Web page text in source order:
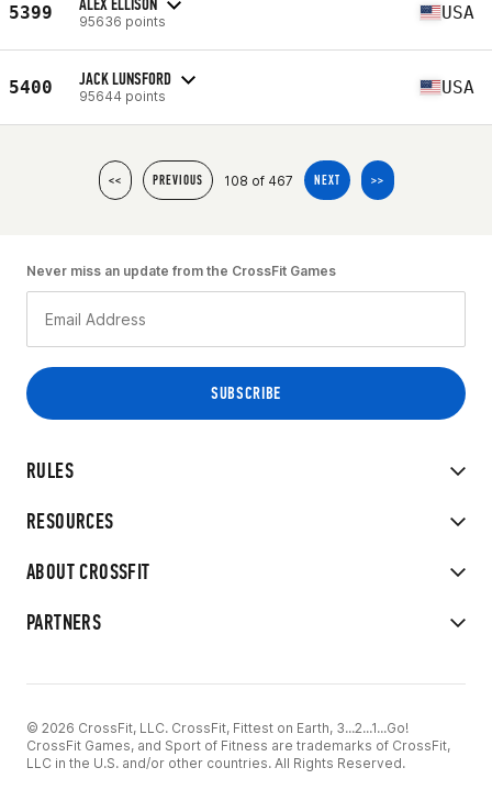
5399 95636 points USA
5400 JACK LUNSFORD
95644 points USA
<< PREVIOUS 108 of 467 NEXT >>
RULES
RESOURCES
ABOUT CROSSFIT
PARTNERS
Never miss an update from the CrossFit Games
© 2026 CrossFit, LLC. CrossFit, Fittest on Earth, 3...2...1...Go!
CrossFit Games, and Sport of Fitness are trademarks of CrossFit,
LLC in the U.S. and/or other countries. All Rights Reserved.